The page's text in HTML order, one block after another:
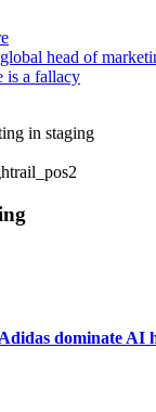
head of
is a fallacy
in staging
dominate AI